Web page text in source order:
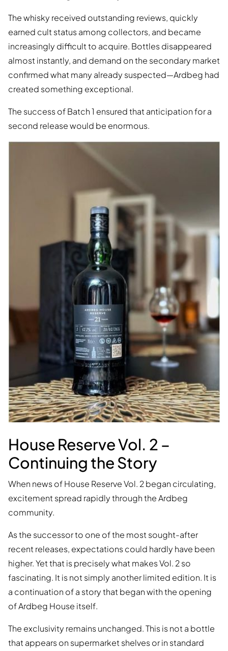
The whisky received outstanding reviews, quickly
earned cult status among collectors, and became
increasingly difficult to acquire. Bottles disappeared
almost instantly, and demand on the secondary market
confirmed what many already suspected—Ardbeg had
created something exceptional.
The success of Batch 1 ensured that anticipation for a
second release would be enormous.
House Reserve Vol. 2 –
Continuing the Story
When news of House Reserve Vol. 2 began circulating,
excitement spread rapidly through the Ardbeg
community.
As the successor to one of the most sought-after
recent releases, expectations could hardly have been
higher. Yet that is precisely what makes Vol. 2 so
fascinating. It is not simply another limited edition. It is
a continuation of a story that began with the opening
of Ardbeg House itself.
The exclusivity remains unchanged. This is not a bottle
that appears on supermarket shelves or in standard